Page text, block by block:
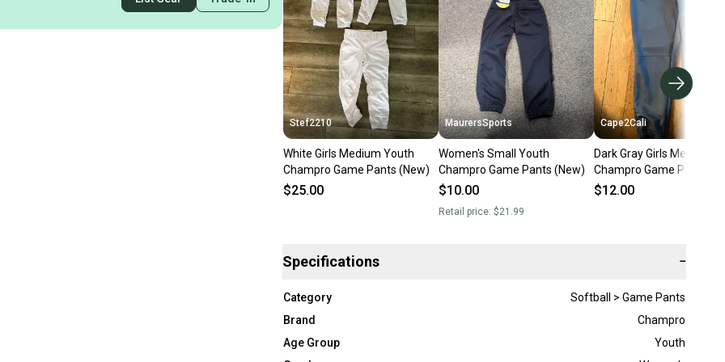
Stef2210
White Girls Medium Youth
Champro Game Pants (New)
$25.00
MaurersSports
Women's Small Youth
Champro Game Pants (New)
$10.00
Retail price: $21.99
Cape2Cali
Dark Gray Girls Medium
Champro Game Pants
$12.00
Specifications −
Category
Softball > Game Pants
Brand
Champro
Age Group
Youth